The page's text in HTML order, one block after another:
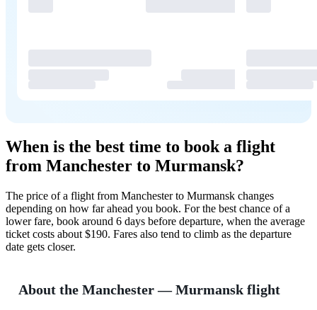
When is the best time to book a flight
from Manchester to Murmansk?
The price of a flight from Manchester to Murmansk changes
depending on how far ahead you book. For the best chance of a
lower fare, book around 6 days before departure, when the average
ticket costs about $190. Fares also tend to climb as the departure
date gets closer.
About the Manchester — Murmansk flight